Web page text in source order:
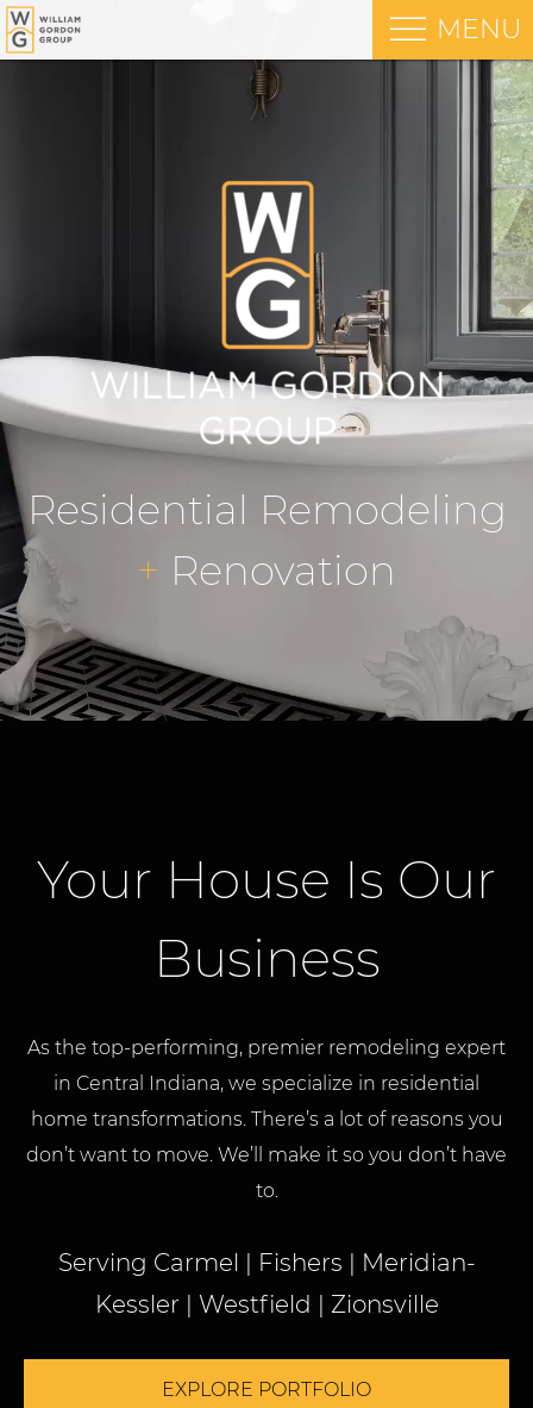
Residential Remodeling
+ Renovation
Your House Is Our
Business
As the top-performing, premier remodeling expert
in Central Indiana, we specialize in residential
home transformations. There’s a lot of reasons you
don’t want to move. We’ll make it so you don’t have
to.
Serving Carmel | Fishers | Meridian-
Kessler | Westfield | Zionsville
EXPLORE PORTFOLIO
MENU